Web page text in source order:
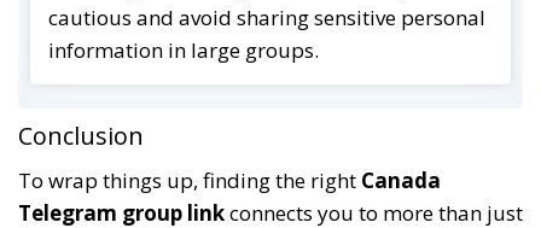
cautious and avoid sharing sensitive personal
information in large groups.
Conclusion
To wrap things up, finding the right Canada
Telegram group linkconnects you to more than just